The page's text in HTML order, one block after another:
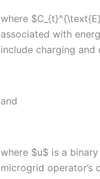
where
associated with
include charging
and
where $u$ is a
microgrid operator’s